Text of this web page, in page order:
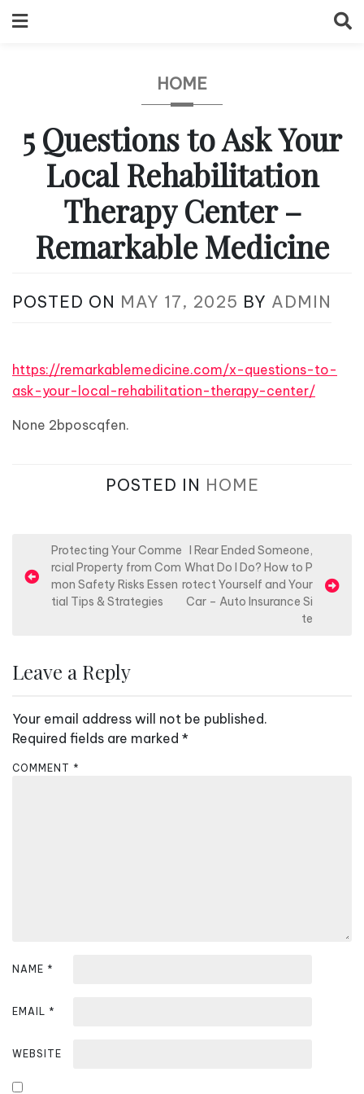
to
HOME
5 Questions to Ask Your
Local Rehabilitation
Therapy Center –
Remarkable Medicine
POSTED ON MAY 17, 2025 BY ADMIN
https://remarkablemedicine.com/x-questions-to-
ask-your-local-rehabilitation-therapy-center/
None 2bposcqfen.
POSTED IN HOME
o
a
i
g
a
Protecting Your Comme
rcial Property from Com
mon Safety Risks Essen
tial Tips & Strategies
I Rear Ended Someone,
What Do I Do? How to P
rotect Yourself and Your
Car – Auto Insurance Si
te
Leave a Reply
Your email address will not be published.
Required fields are marked *
COMMENT *
NAME *
EMAIL *
WEBSITE